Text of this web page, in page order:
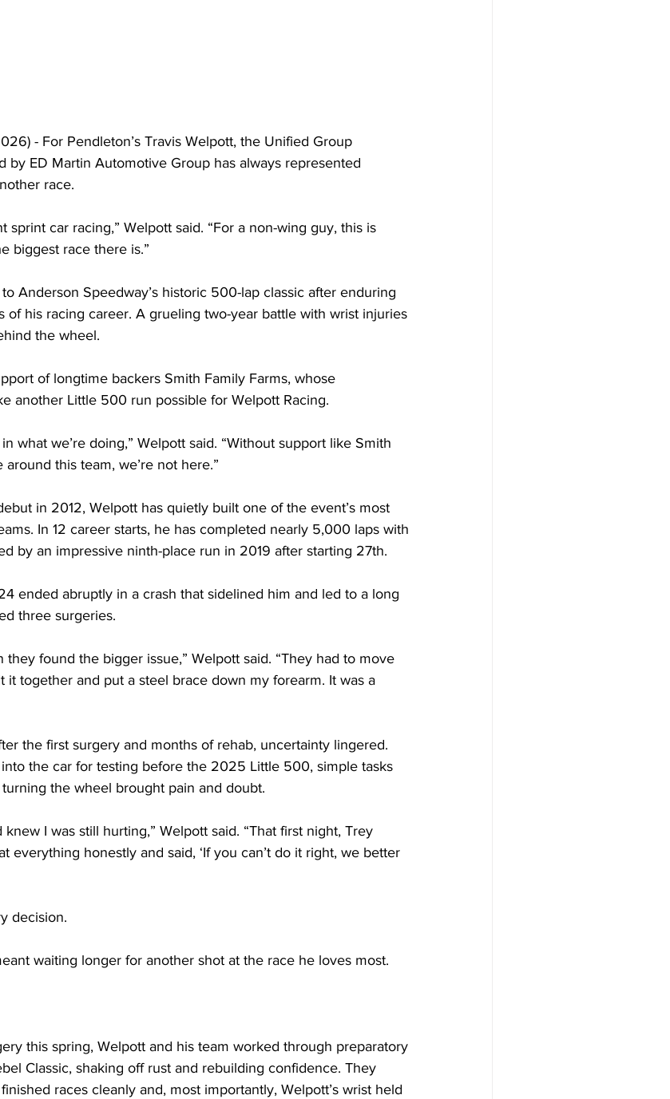
- For Pendleton’s Travis Welpott, the Unified Group
by ED Martin Automotive Group has always represented
race.
sprint car racing,” Welpott said. “For a non-wing guy, this is
biggest race there is.”
Anderson Speedway’s historic 500-lap classic after enduring
of his racing career. A grueling two-year battle with wrist injuries
the wheel.
of longtime backers Smith Family Farms, whose
another Little 500 run possible for Welpott Racing.
what we’re doing,” Welpott said. “Without support like Smith
this team, we’re not here.”
in 2012, Welpott has quietly built one of the event’s most
In 12 career starts, he has completed nearly 5,000 laps with
by an impressive ninth-place run in 2019 after starting 27th.
ended abruptly in a crash that sidelined him and led to a long
three surgeries.
they found the bigger issue,” Welpott said. “They had to move
it together and put a steel brace down my forearm. It was a
the first surgery and months of rehab, uncertainty lingered.
the car for testing before the 2025 Little 500, simple tasks
the wheel brought pain and doubt.
I was still hurting,” Welpott said. “That first night, Trey
everything honestly and said, ‘If you can’t do it right, we better
decision.
waiting longer for another shot at the race he loves most.
this spring, Welpott and his team worked through preparatory
Classic, shaking off rust and rebuilding confidence. They
races cleanly and, most importantly, Welpott’s wrist held